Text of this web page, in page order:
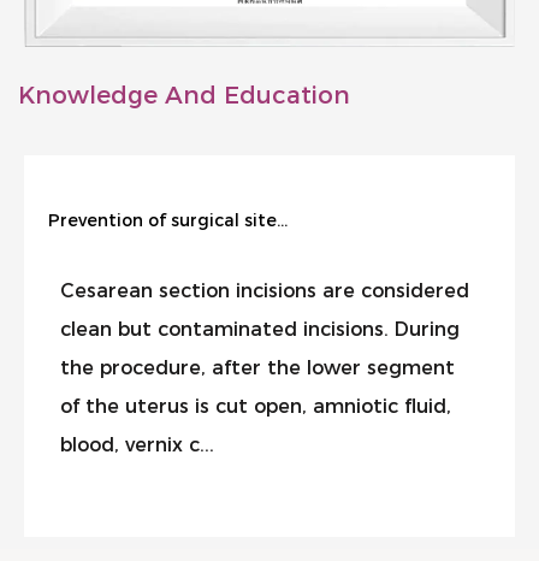
Knowledge And Education
Prevention of surgical site infection during cesarean section
Cesarean section incisions are considered
clean but contaminated incisions. During
the procedure, after the lower segment
of the uterus is cut open, amniotic fluid,
blood, vernix c...